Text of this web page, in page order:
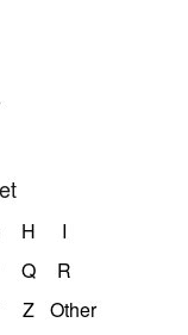
H
I
Q
R
Z Other